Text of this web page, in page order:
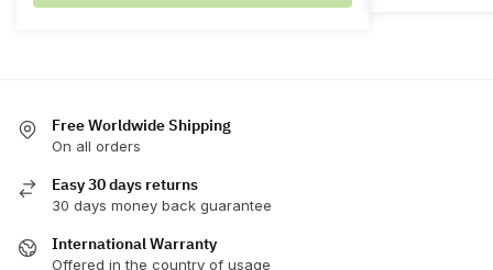
chosen
the
product
Free Worldwide Shipping
On all orders
Easy 30 days returns
30 days money back guarantee
International Warranty
Offered in the country of usage